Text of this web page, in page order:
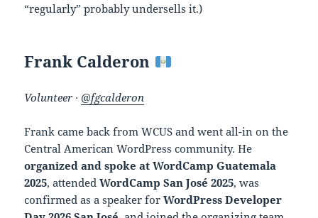
“regularly” probably undersells it.)
Frank Calderon
Volunteer · @fgcalderon
Frank came back from WCUS and went all-in on the
Central American WordPress community. He
organized and spoke at WordCamp Guatemala
2025, attendedWordCamp San José 2025, was
confirmed as a speaker forWordPress Developer